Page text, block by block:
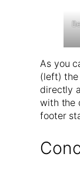
As you
(left) the
directly
with the
footer